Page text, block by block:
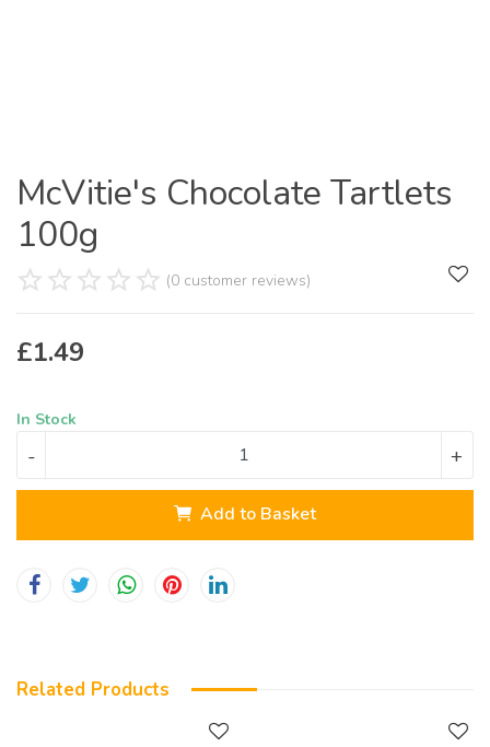
McVitie's Chocolate Tartlets
100g
(0 customer reviews)
£1.49
In Stock
- +
Add to Basket
Related Products